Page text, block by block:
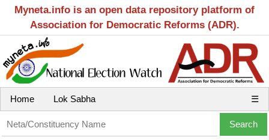
Myneta.info is an open data repository platform of
Association for Democratic Reforms (ADR).
Home Lok Sabha ☰